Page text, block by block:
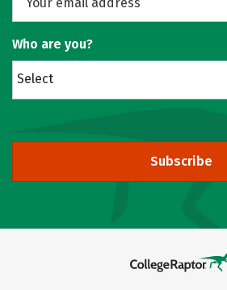
Who are you?
Select
Subscribe